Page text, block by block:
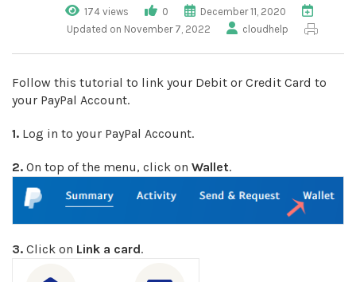
174 views 0
December 11, 2020
Updated on November 7, 2022
cloudhelp
Follow this tutorial to link your Debit or Credit Card to
your PayPal Account.
1. Log in to your PayPal Account.
2. On top of the menu, click on Wallet.
3. Click on Link a card.